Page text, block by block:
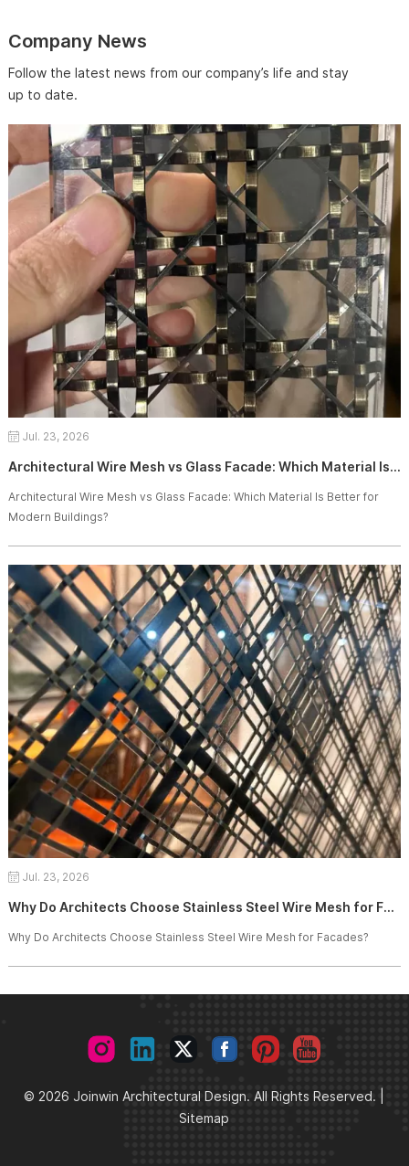
Company News
Follow the latest news from our company’s life and stay
up to date.
Jul. 23, 2026
Architectural Wire Mesh vs Glass Facade: Which Material Is Better for Modern Buildings?
Architectural Wire Mesh vs Glass Facade: Which Material Is Better for
Modern Buildings?
Jul. 23, 2026
Why Do Architects Choose Stainless Steel Wire Mesh for Facades?
Why Do Architects Choose Stainless Steel Wire Mesh for Facades?
© 2026 Joinwin Architectural Design. All Rights Reserved. |
Sitemap